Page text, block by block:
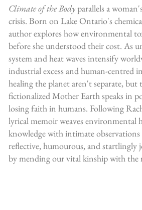
Climate of the Bodyparallels a
crisis. Born on Lake Ontario's
author explores how environmental
before she understood their cost. As
system and heat waves intensify
industrial excess and human-centred
healing the planet aren't separate,
fictionalized Mother Earth speaks in
losing faith in humans. Following
lyrical memoir weaves environmental
knowledge with intimate
reflective, humourous, and startlingly
by mending our vital kinship with the